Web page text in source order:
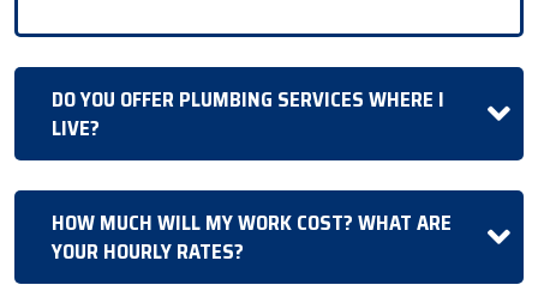
DO YOU OFFER PLUMBING SERVICES WHERE I
LIVE?
HOW MUCH WILL MY WORK COST? WHAT ARE
YOUR HOURLY RATES?